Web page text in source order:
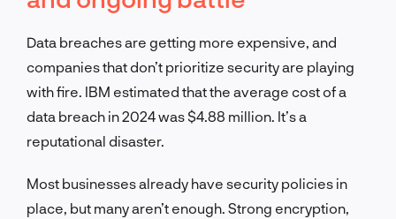
Data breaches are getting more expensive, and
companies that don’t prioritize security are playing
with fire. IBM estimated that the average cost of a
data breach in 2024 was $4.88 million. It’s a
reputational disaster.
Most businesses already have security policies in
place, but many aren’t enough. Strong encryption,